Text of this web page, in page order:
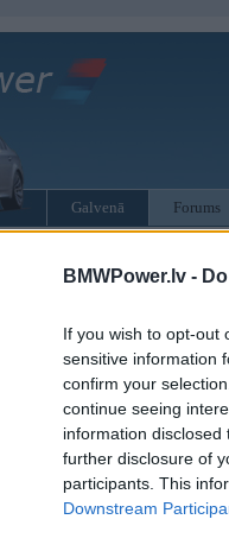
BMWPower.lv -
If you wish to opt-out
sensitive information
confirm your
continue seeing
information
further disclosure of
participants. This
Downstream
Galvenā Forums
Lietotājvārds:
Parole: